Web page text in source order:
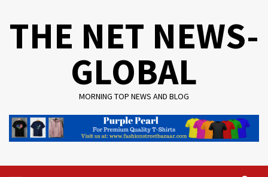
THE NET NEWS-
GLOBAL
MORNING TOP NEWS AND BLOG